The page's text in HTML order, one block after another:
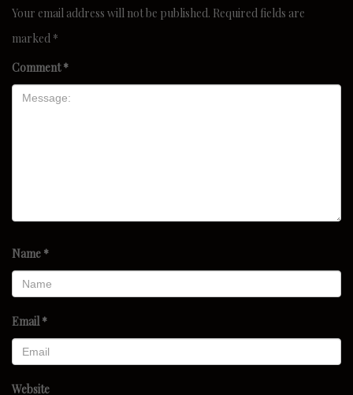
Your email address will not be published. Required fields are
marked *
Comment*
Name *
Email*
Website